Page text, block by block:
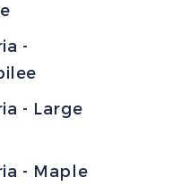
-
- Large
- Maple